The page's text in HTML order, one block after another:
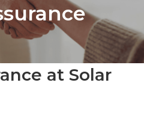
at Solar